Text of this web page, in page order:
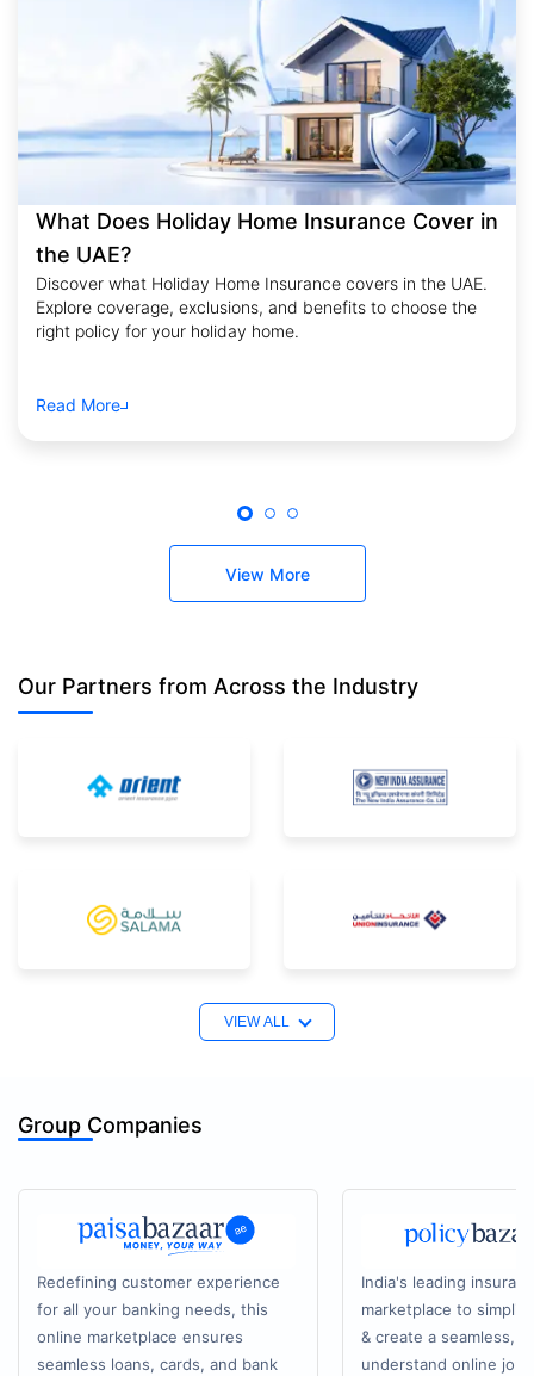
What Does Holiday Home Insurance Cover in
the UAE?
Discover what Holiday Home Insurance covers in the UAE.
Explore coverage, exclusions, and benefits to choose the
right policy for your holiday home.
Read More
View More
Our Partners from Across the Industry
VIEW ALL
Group Companies
Redefining customer experience
for all your banking needs, this
online marketplace ensures
seamless loans, cards, and bank
India's leading
marketplace to
& create a seamless,
understand online